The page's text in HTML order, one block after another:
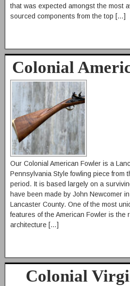
that was expected amongst the most
sourced components from the top […]
Colonial
Our Colonial American Fowler is a
Pennsylvania Style fowling piece from
period. It is based largely on a
have been made by John Newcomer
Lancaster County. One of the most
features of the American Fowler is the
architecture […]
Colonial